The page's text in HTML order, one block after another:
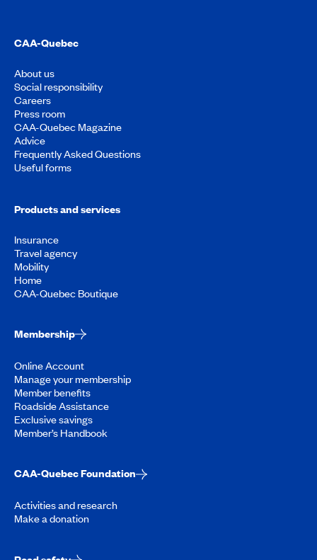
CAA-Quebec
About us
Social responsibility
Careers
Press room
CAA-Quebec Magazine
Advice
Frequently Asked Questions
Useful forms
Products and services
Insurance
Travel agency
Mobility
Home
CAA-Quebec Boutique
Membership
Online Account
Manage your membership
Member benefits
Roadside Assistance
Exclusive savings
Member’s Handbook
CAA-Quebec Foundation
Activities and research
Make a donation